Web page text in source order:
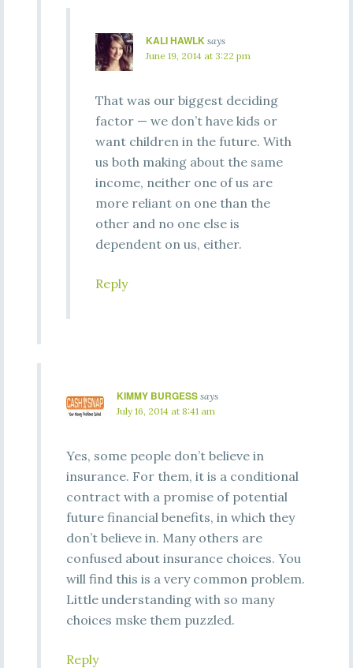
KALI HAWLK says
June 19, 2014 at 3:22 pm
That was our biggest deciding
factor — we don’t have kids or
want children in the future. With
us both making about the same
income, neither one of us are
more reliant on one than the
other and no one else is
dependent on us, either.
Reply
KIMMY BURGESS says
July 16, 2014 at 8:41 am
Yes, some people don’t believe in
insurance. For them, it is a conditional
contract with a promise of potential
future financial benefits, in which they
don’t believe in. Many others are
confused about insurance choices. You
will find this is a very common problem.
Little understanding with so many
choices mske them puzzled.
Reply